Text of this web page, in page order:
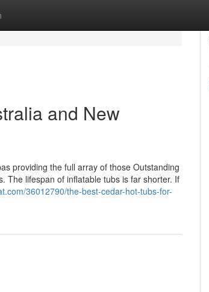
and New
providing the full array of those Outstanding
The lifespan of inflatable tubs is far shorter. If
36012790/the-best-cedar-hot-tubs-for-